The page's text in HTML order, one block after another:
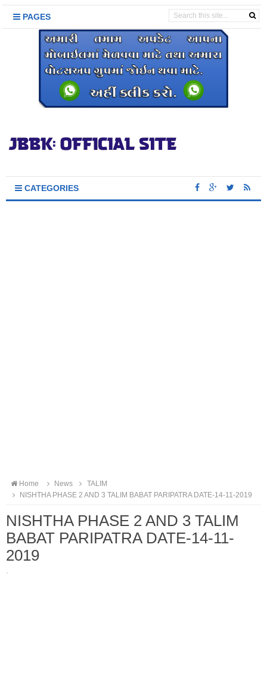
PAGES
CATEGORIES
Home News
TALIM
NISHTHA PHASE 2 AND 3 TALIM BABAT PARIPATRA DATE-14-11-2019
NISHTHA PHASE 2 AND 3 TALIM
BABAT PARIPATRA DATE-14-11-
2019
·